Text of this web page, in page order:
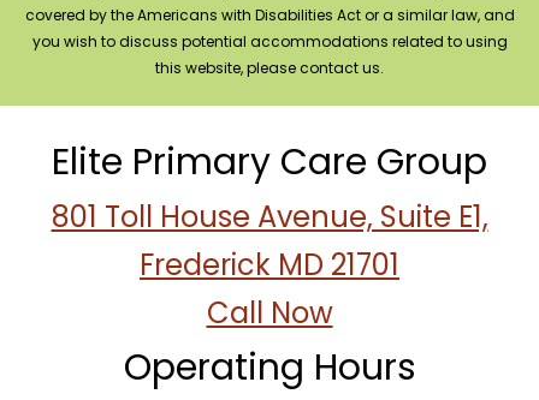
covered by the Americans with Disabilities Act or a similar law, and
you wish to discuss potential accommodations related to using
this website, please contact us.
Elite Primary Care Group
801 Toll House Avenue, Suite E1,
Frederick MD 21701
Call Now
Operating Hours